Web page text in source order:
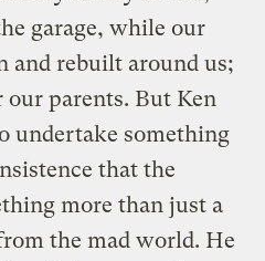
garage, while our
and rebuilt around us;
our parents. But Ken
undertake something
that the
more than just a
the mad world. He